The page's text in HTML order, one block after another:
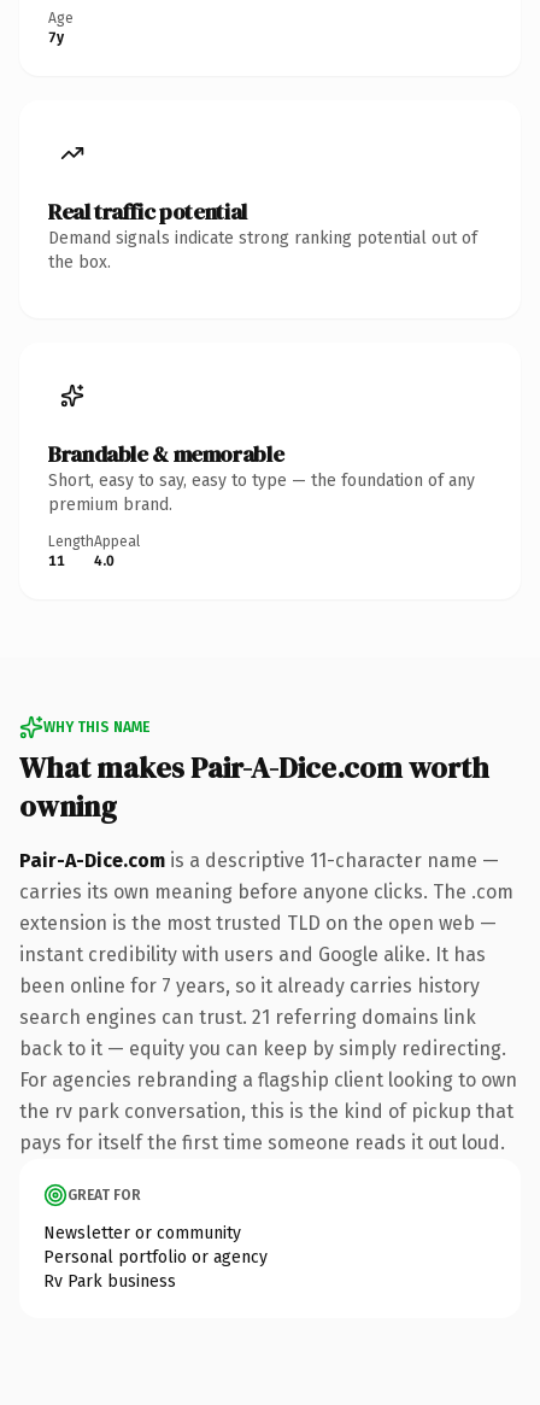
Age
7y
Real traffic potential
Demand signals indicate strong ranking potential out of
the box.
Brandable & memorable
Short, easy to say, easy to type — the foundation of any
premium brand.
Length
11
Appeal
4.0
WHY THIS NAME
What makes Pair-A-Dice.com worth
owning
Pair-A-Dice.com is a descriptive 11-character name —
carries its own meaning before anyone clicks. The .com
extension is the most trusted TLD on the open web —
instant credibility with users and Google alike. It has
been online for 7 years, so it already carries history
search engines can trust. 21 referring domains link
back to it — equity you can keep by simply redirecting.
For agencies rebranding a flagship client looking to own
the rv park conversation, this is the kind of pickup that
pays for itself the first time someone reads it out loud.
GREAT FOR
Newsletter or community
Personal portfolio or agency
Rv Park business